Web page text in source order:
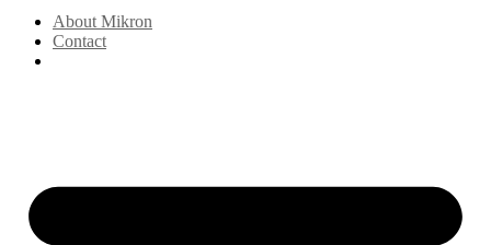
About Mikron
Contact